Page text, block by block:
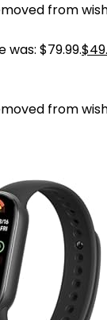
from
was: $79.99.$
from